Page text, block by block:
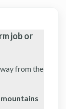
job or
from the